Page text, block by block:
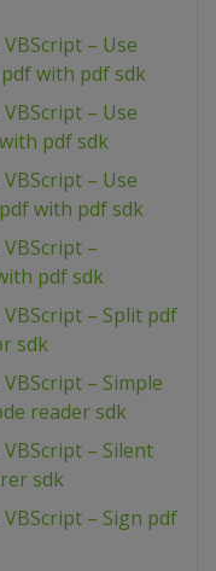
– Use
with pdf sdk
– Use
pdf sdk
– Use
with pdf sdk
–
pdf sdk
– Split pdf
sdk
– Simple
reader sdk
– Silent
sdk
– Sign pdf